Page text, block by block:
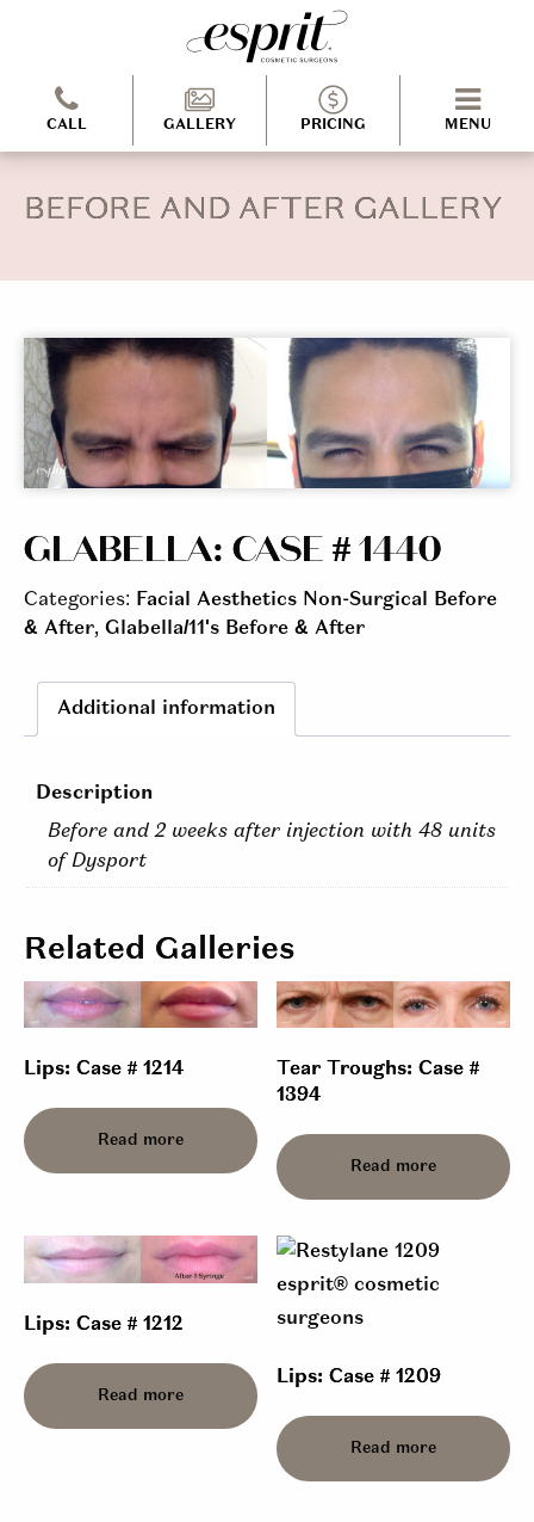
CALL GALLERY PRICING MENU
BEFORE AND AFTER GALLERY
GLABELLA: CASE # 1440
Categories: Facial Aesthetics Non-Surgical Before
& After, Glabella/11's Before & After
Additional information
Description
Before and 2 weeks after injection with 48 units
of Dysport
Related Galleries
Lips: Case # 1214
Read more
Tear Troughs: Case #
1394
Read more
Lips: Case # 1212
Read more
Lips: Case # 1209
Read more